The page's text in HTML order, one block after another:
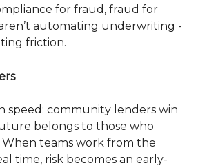
for fraud, fraud for
automating underwriting -
friction.
speed; community lenders win
belongs to those who
teams work from the
time, risk becomes an early-